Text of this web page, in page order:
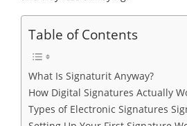
Table of Contents
What Is Signaturit Anyway?
How Digital Signatures Actually
Types of Electronic Signatures